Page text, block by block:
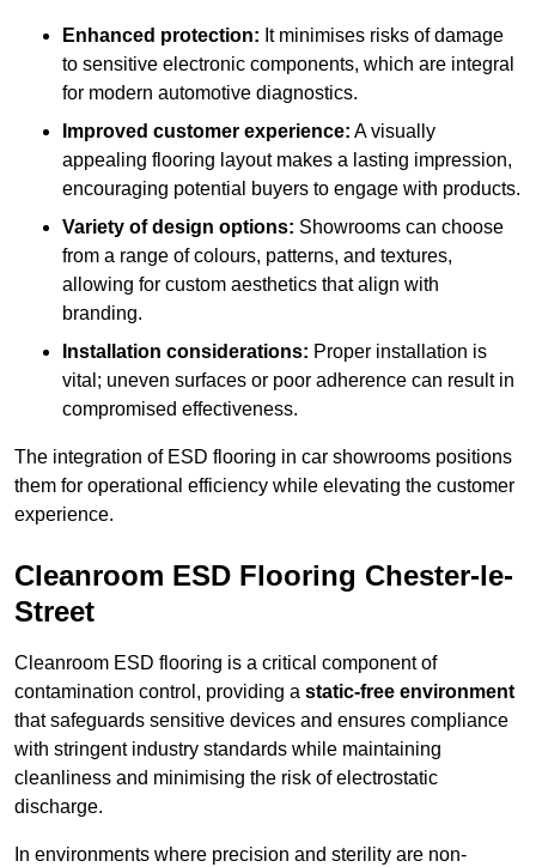
Enhanced protection: It minimises risks of damage
to sensitive electronic components, which are integral
for modern automotive diagnostics.
Improved customer experience: A visually
appealing flooring layout makes a lasting impression,
encouraging potential buyers to engage with products.
Variety of design options: Showrooms can choose
from a range of colours, patterns, and textures,
allowing for custom aesthetics that align with
branding.
Installation considerations: Proper installation is
vital; uneven surfaces or poor adherence can result in
compromised effectiveness.
The integration of ESD flooring in car showrooms positions
them for operational efficiency while elevating the customer
experience.
Cleanroom ESD Flooring Chester-le-
Street
Cleanroom ESD flooring is a critical component of
contamination control, providing a static-free environment
that safeguards sensitive devices and ensures compliance
with stringent industry standards while maintaining
cleanliness and minimising the risk of electrostatic
discharge.
In environments where precision and sterility are non-